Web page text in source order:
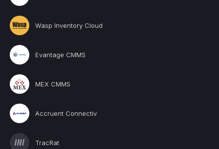
Wasp Inventory Cloud
Evantage CMMS
MEX CMMS
Accruent Connectiv
TracRat